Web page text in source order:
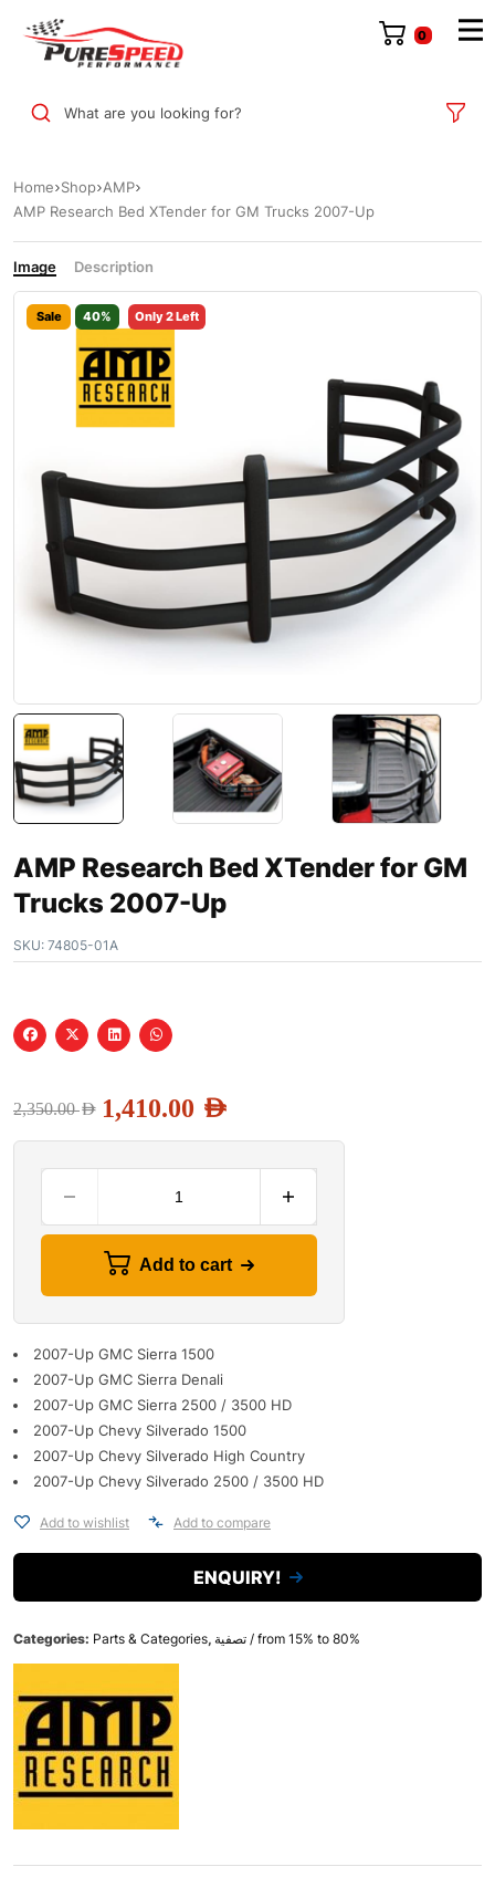
0
What are you looking for?
Home Shop AMP
AMP Research Bed XTender for GM Trucks 2007-Up
Image Description
Sale 40% Only 2 Left
AMP Research Bed XTender for GM
Trucks 2007-Up
SKU: 74805-01A
2,350.00AED 1,410.00 AED
Add to cart
2007-Up GMC Sierra 1500
2007-Up GMC Sierra Denali
2007-Up GMC Sierra 2500 / 3500 HD
2007-Up Chevy Silverado 1500
2007-Up Chevy Silverado High Country
2007-Up Chevy Silverado 2500 / 3500 HD
Add to wishlist Add to compare
ENQUIRY!
Categories: Parts & Categories, تصفية / from 15% to 80%